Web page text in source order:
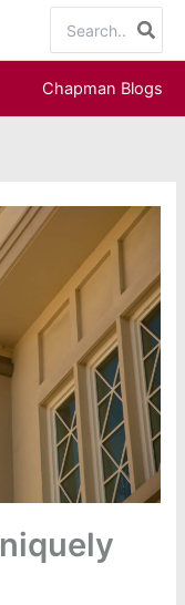
for:
Chapman Blogs